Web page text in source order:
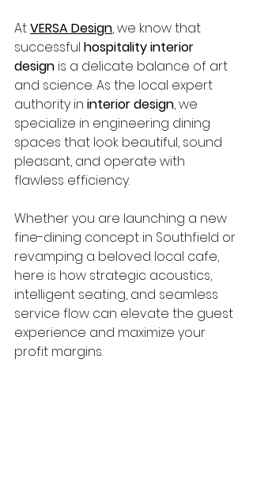
At VERSA Design, we know that
successful hospitality interior
design is a delicate balance of art
and science. As the local expert
authority in interior design, we
specialize in engineering dining
spaces that look beautiful, sound
pleasant, and operate with
flawless efficiency.
Whether you are launching a new
fine-dining concept in Southfield or
revamping a beloved local cafe,
here is how strategic acoustics,
intelligent seating, and seamless
service flow can elevate the guest
experience and maximize your
profit margins.